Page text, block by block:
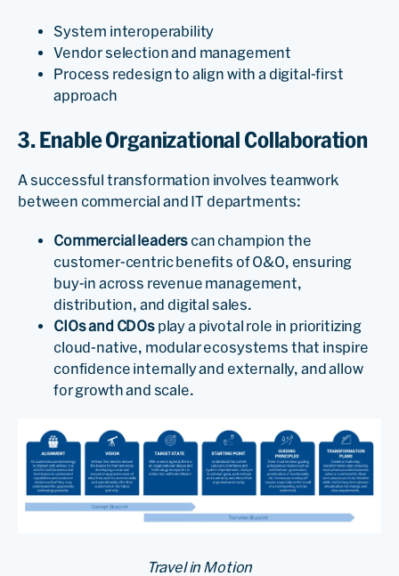
System interoperability
Vendor selection and management
Process redesign to align with a digital-first
approach
3. Enable Organizational Collaboration
A successful transformation involves teamwork
between commercial and IT departments:
Commercial leaders can champion the
customer-centric benefits of O&O, ensuring
buy-in across revenue management,
distribution, and digital sales.
CIOs and CDOsplay a pivotal role in prioritizing
cloud-native, modular ecosystems that inspire
confidence internally and externally, and allow
for growth and scale.
Travel in Motion